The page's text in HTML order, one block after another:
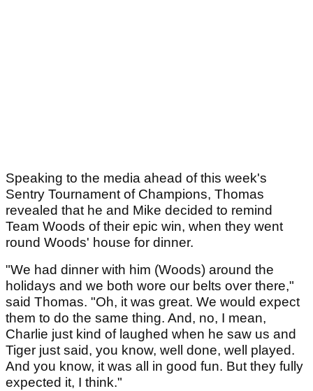
Speaking to the media ahead of this week's
Sentry Tournament of Champions, Thomas
revealed that he and Mike decided to remind
Team Woods of their epic win, when they went
round Woods' house for dinner.
"We had dinner with him (Woods) around the
holidays and we both wore our belts over there,"
said Thomas. "Oh, it was great. We would expect
them to do the same thing. And, no, I mean,
Charlie just kind of laughed when he saw us and
Tiger just said, you know, well done, well played.
And you know, it was all in good fun. But they fully
expected it, I think."